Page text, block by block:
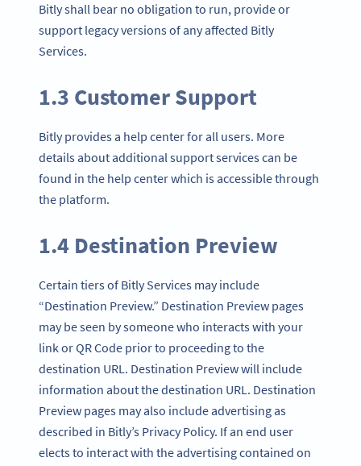
Bitly shall bear no obligation to run, provide or
support legacy versions of any affected Bitly
Services.
1.3 Customer Support
Bitly provides a help center for all users. More
details about additional support services can be
found in the help center which is accessible through
the platform.
1.4 Destination Preview
Certain tiers of Bitly Services may include
“Destination Preview.” Destination Preview pages
may be seen by someone who interacts with your
link or QR Code prior to proceeding to the
destination URL. Destination Preview will include
information about the destination URL. Destination
Preview pages may also include advertising as
described in Bitly’s Privacy Policy. If an end user
elects to interact with the advertising contained on